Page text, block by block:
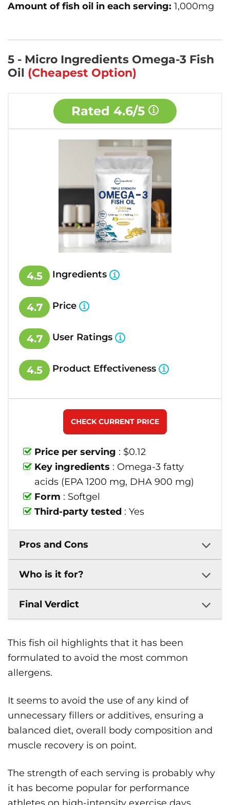
Amount of fish oil in each serving: 1,000mg
5 - Micro Ingredients Omega-3 Fish
Oil (Cheapest Option)
Rated 4.6/5
4.5 Ingredients
4.7 Price
4.7 User Ratings
4.5 Product Effectiveness
Price per serving : $0.12
Key ingredients : Omega-3 fatty
acids (EPA 1200 mg, DHA 900 mg)
Form : Softgel
Third-party tested : Yes
CHECK CURRENT PRICE
Pros and Cons
Who is it for?
Final Verdict
This fish oil highlights that it has been
formulated to avoid the most common
allergens.
It seems to avoid the use of any kind of
unnecessary fillers or additives, ensuring a
balanced diet, overall body composition and
muscle recovery is on point.
The strength of each serving is probably why
it has become popular for performance